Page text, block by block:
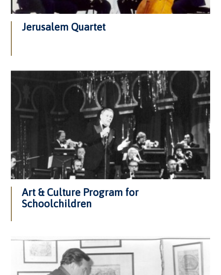
Jerusalem Quartet
Art & Culture Program for
Schoolchildren